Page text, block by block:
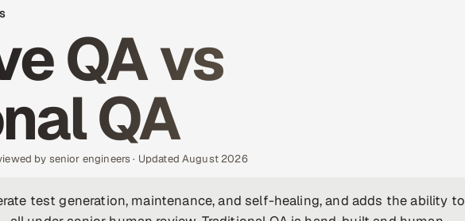
QA vs
QA
by senior engineers · Updated August 2026
test generation, maintenance, and self-healing, and adds the ability to